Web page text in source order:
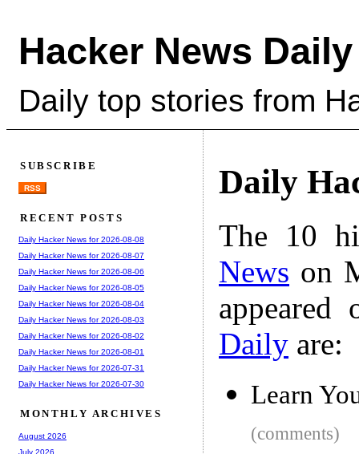
Hacker News Daily
Daily top stories from
Daily
The 10
News on
Daily are:
Learn
(comments)
SUBSCRIBE
RSS
RECENT POSTS
Daily Hacker News for 2026-08-08
Daily Hacker News for 2026-08-07
Daily Hacker News for 2026-08-06
Daily Hacker News for 2026-08-05
Daily Hacker News for 2026-08-04
Daily Hacker News for 2026-08-03
Daily Hacker News for 2026-08-02
Daily Hacker News for 2026-08-01
Daily Hacker News for 2026-07-31
Daily Hacker News for 2026-07-30
MONTHLY ARCHIVES
August 2026
July 2026